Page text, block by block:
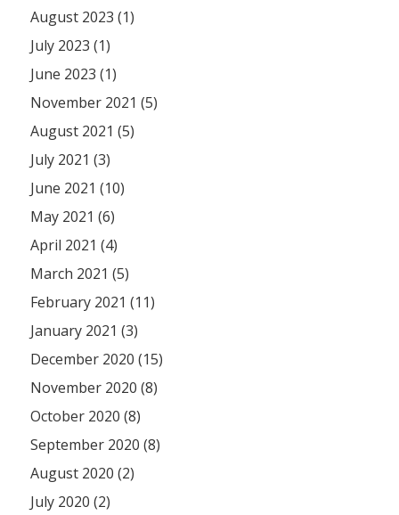
August 2023 (1)
July 2023 (1)
June 2023 (1)
November 2021 (5)
August 2021 (5)
July 2021 (3)
June 2021 (10)
May 2021 (6)
April 2021 (4)
March 2021 (5)
February 2021 (11)
January 2021 (3)
December 2020 (15)
November 2020 (8)
October 2020 (8)
September 2020 (8)
August 2020 (2)
July 2020 (2)